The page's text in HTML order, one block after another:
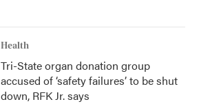
Health
Tri-State organ donation group
accused of ‘safety failures’ to be shut
down, RFK Jr. says